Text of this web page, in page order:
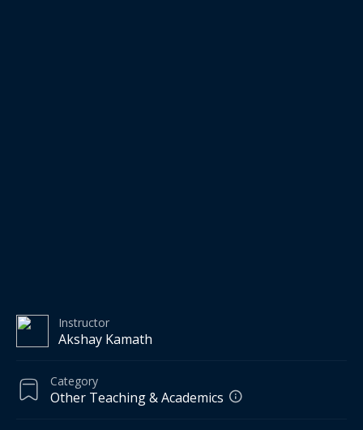
Instructor
Akshay Kamath
Category
Other Teaching & Academics